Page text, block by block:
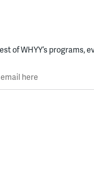
of WHYY’s programs,
here